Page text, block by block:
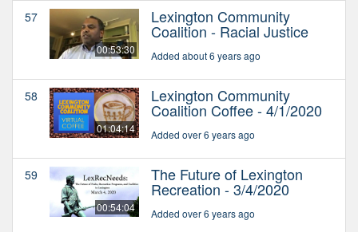
57
00:53:30
Lexington Community
Coalition - Racial Justice
Added about 6 years ago
58
01:04:14
Lexington Community
Coalition Coffee - 4/1/2020
Added over 6 years ago
59
00:54:04
The Future of Lexington
Recreation - 3/4/2020
Added over 6 years ago